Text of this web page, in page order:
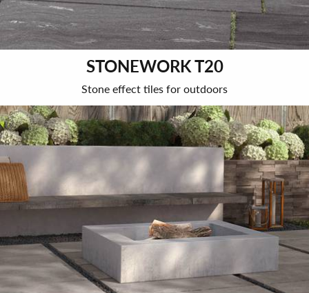
STONEWORK T20
Stone effect tiles for outdoors